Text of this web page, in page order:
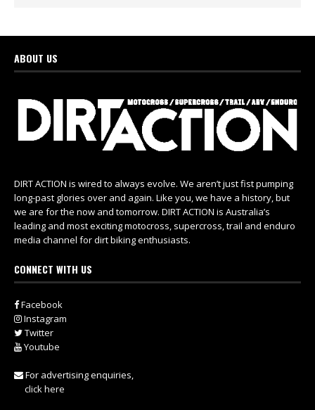
ABOUT US
DIRT ACTION is wired to always evolve. We aren’t just fist pumping
long-past glories over and again. Like you, we have a history, but
we are for the now and tomorrow. DIRT ACTION is Australia’s
leading and most exciting motocross, supercross, trail and enduro
media channel for dirt biking enthusiasts.
CONNECT WITH US
Facebook
Instagram
Twitter
Youtube
For advertising enquiries,
click here